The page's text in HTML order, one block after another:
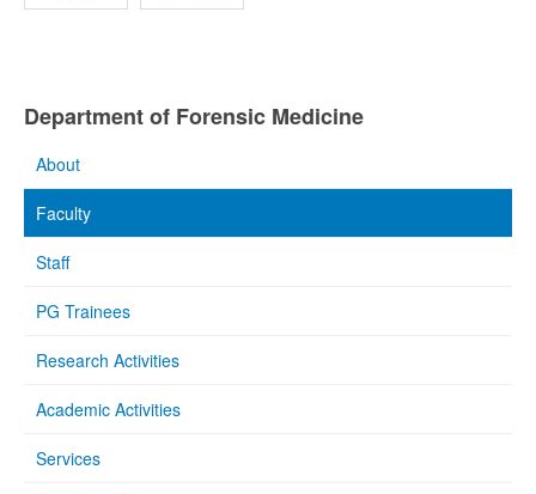
Department of Forensic Medicine
About
Faculty
Staff
PG Trainees
Research Activities
Academic Activities
Services